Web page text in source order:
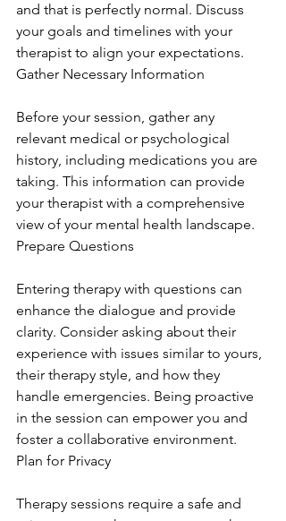
and that is perfectly normal. Discuss
your goals and timelines with your
therapist to align your expectations.
Gather Necessary Information
Before your session, gather any
relevant medical or psychological
history, including medications you are
taking. This information can provide
your therapist with a comprehensive
view of your mental health landscape.
Prepare Questions
Entering therapy with questions can
enhance the dialogue and provide
clarity. Consider asking about their
experience with issues similar to yours,
their therapy style, and how they
handle emergencies. Being proactive
in the session can empower you and
foster a collaborative environment.
Plan for Privacy
Therapy sessions require a safe and